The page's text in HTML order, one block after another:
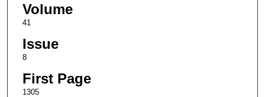
Volume
41
Issue
8
First Page
1305